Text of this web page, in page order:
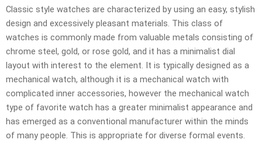
Classic style watches are characterized by using an easy, stylish
design and excessively pleasant materials. This class of
watches is commonly made from valuable metals consisting of
chrome steel, gold, or rose gold, and it has a minimalist dial
layout with interest to the element. It is typically designed as a
mechanical watch, although it is a mechanical watch with
complicated inner accessories, however the mechanical watch
type of favorite watch has a greater minimalist appearance and
has emerged as a conventional manufacturer within the minds
of many people. This is appropriate for diverse formal events.